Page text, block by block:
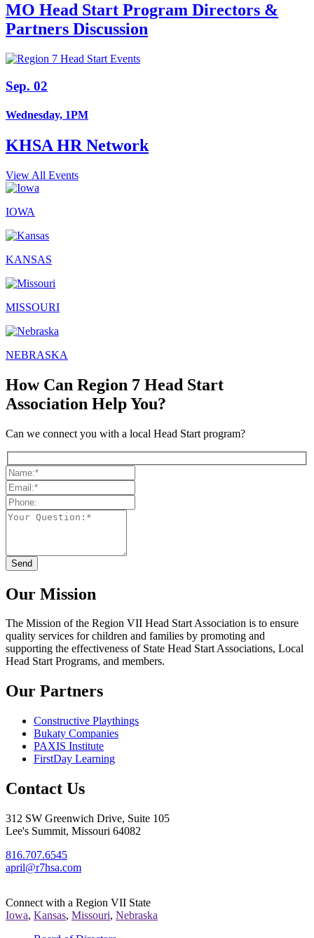
MO Head Start Program Directors &
Partners Discussion
Sep. 02
Wednesday, 1PM
KHSA HR Network
View All Events
IOWA
KANSAS
MISSOURI
NEBRASKA
How Can Region 7 Head Start
Association Help You?
Can we connect you with a local Head Start program?
Our Mission
The Mission of the Region VII Head Start Association is to ensure
quality services for children and families by promoting and
supporting the effectiveness of State Head Start Associations, Local
Head Start Programs, and members.
Our Partners
Constructive Playthings
Bukaty Companies
PAXIS Institute
FirstDay Learning
Contact Us
312 SW Greenwich Drive, Suite 105
Lee's Summit, Missouri 64082
816.707.6545
april@r7hsa.com
Connect with a Region VII State
Iowa, Kansas, Missouri, Nebraska